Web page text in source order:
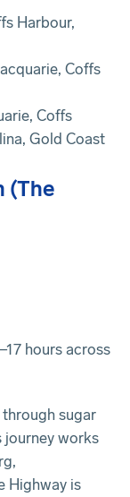
Harbour,
Coffs
Coffs
Gold Coast
(The
hours across
through sugar
journey works
Highway is